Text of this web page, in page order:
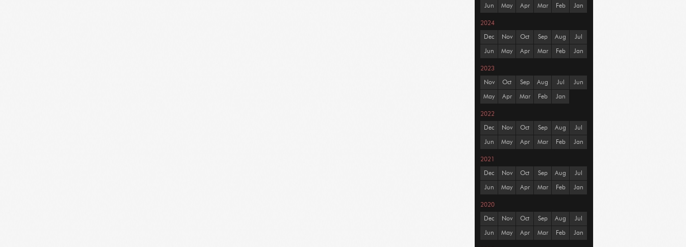
Jun May Apr Mar Feb Jan
2024
Dec Nov Oct Sep Aug Jul
Jun May Apr Mar Feb Jan
2023
Nov Oct Sep Aug Jul Jun
May Apr Mar Feb Jan
2022
Dec Nov Oct Sep Aug Jul
Jun May Apr Mar Feb Jan
2021
Dec Nov Oct Sep Aug Jul
Jun May Apr Mar Feb Jan
2020
Dec Nov Oct Sep Aug Jul
Jun May Apr Mar Feb Jan